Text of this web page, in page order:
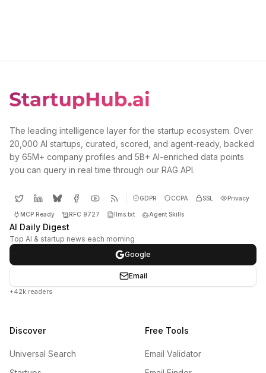
The leading intelligence layer for the startup ecosystem. Over
20,000 AI startups, curated, scored, and agent-ready, backed
by 65M+ company profiles and 5B+ AI-enriched data points
you can query in real time through our RAG API.
GDPR CCPA SSL Privacy
MCP Ready RFC 9727 llms.txt Agent Skills
AI Daily Digest
Top AI & startup news each morning
Google
Email
+42k readers
Discover
Universal Search
Free Tools
Email Validator